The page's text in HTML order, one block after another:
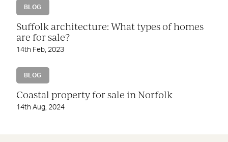
BLOG
Suffolk architecture: What types of homes
are for sale?
14th Feb, 2023
BLOG
Coastal property for sale in Norfolk
14th Aug, 2024